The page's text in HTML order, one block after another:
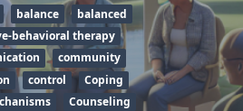
balance
balanced
behavioral therapy
community
control
Coping
Counseling